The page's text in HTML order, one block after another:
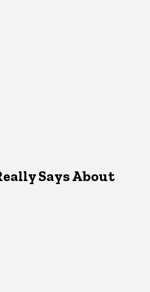
Says About